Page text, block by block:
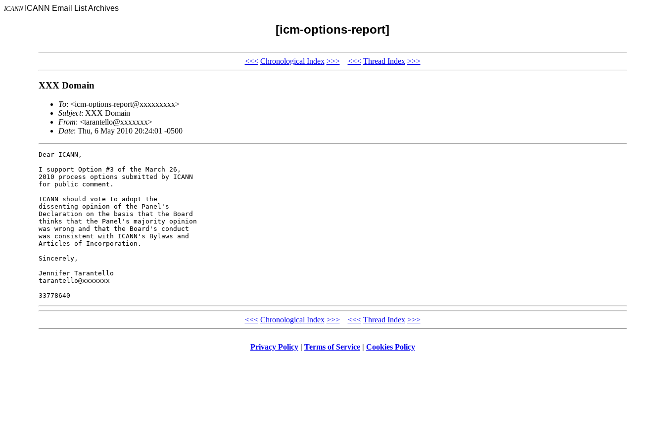
ICANN ICANN Email List Archives
[icm-options-report]
<<< Chronological Index >>> <<< Thread Index >>>
XXX Domain
To: <icm-options-report@xxxxxxxxx>
Subject: XXX Domain
From: <tarantello@xxxxxxx>
Date: Thu, 6 May 2010 20:24:01 -0500
Dear ICANN,
I support Option #3 of the March 26,
2010 process options submitted by ICANN
for public comment.
ICANN should vote to adopt the
dissenting opinion of the Panel's
Declaration on the basis that the Board
thinks that the Panel's majority opinion
was wrong and that the Board's conduct
was consistent with ICANN's Bylaws and
Articles of Incorporation.
Sincerely,
Jennifer Tarantello
tarantello@xxxxxxx
<<< Chronological Index >>> <<< Thread Index >>>
Privacy Policy| Terms of Service| Cookies Policy